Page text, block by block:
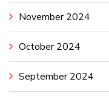
November 2024
October 2024
September 2024